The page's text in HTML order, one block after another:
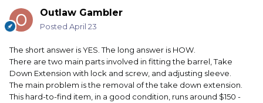
Outlaw Gambler
Posted April 23
The short answer is YES. The long answer is HOW.
There are two main parts involved in fitting the barrel, Take
Down Extension with lock and screw, and adjusting sleeve.
The main problem is the removal of the take down extension.
This hard-to-find item, in a good condition, runs around $150 -